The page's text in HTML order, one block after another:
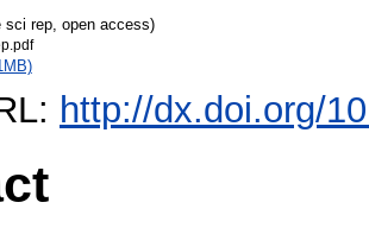
sci rep, open access)
http://dx.doi.org/